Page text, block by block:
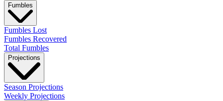
Fumbles
Fumbles Lost
Fumbles Recovered
Total Fumbles
Projections
Season Projections
Weekly Projections